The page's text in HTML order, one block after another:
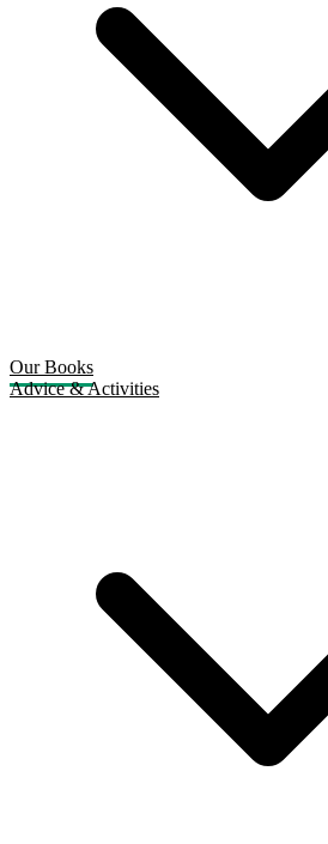
Our Books
Advice & Activities